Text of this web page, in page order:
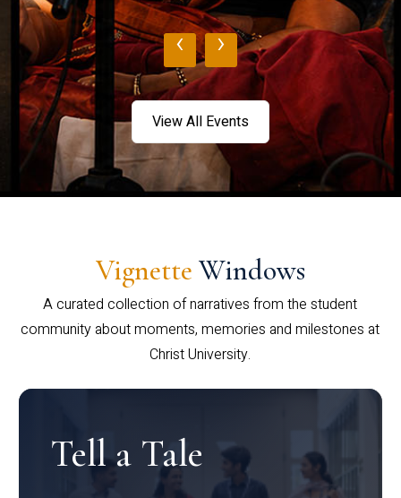
‹ ›
View All Events
Vignette Windows
A curated collection of narratives from the student
community about moments, memories and milestones at
Christ University.
Tell a Tale